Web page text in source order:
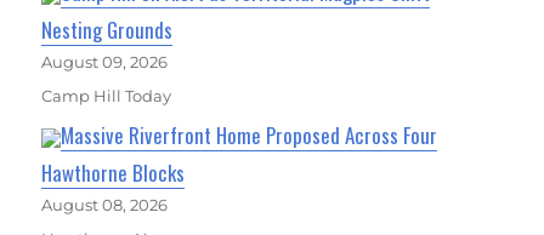
Nesting Grounds
August 09, 2026
Camp Hill Today
Massive Riverfront Home Proposed Across Four
Hawthorne Blocks
August 08, 2026